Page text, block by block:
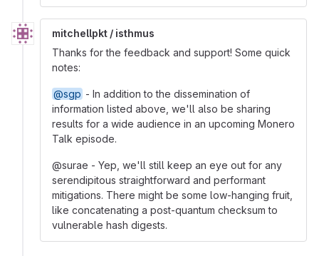
mitchellpkt / isthmus
Thanks for the feedback and support! Some quick
notes:
@sgp - In addition to the dissemination of
information listed above, we'll also be sharing
results for a wide audience in an upcoming Monero
Talk episode.
@surae - Yep, we'll still keep an eye out for any
serendipitous straightforward and performant
mitigations. There might be some low-hanging fruit,
like concatenating a post-quantum checksum to
vulnerable hash digests.